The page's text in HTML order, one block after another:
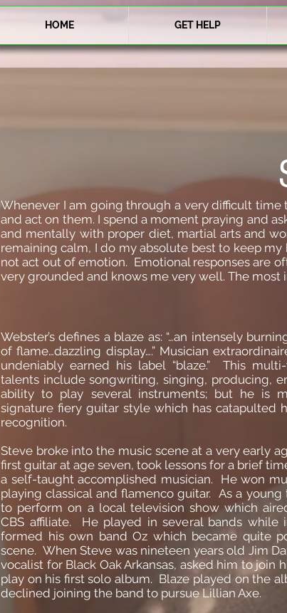
HOME GET HELP
Whenever I am going through a very difficult
and act on them. I spend a moment praying and
and mentally with proper diet, martial arts and
remaining calm, I do my absolute best to keep
not act out of emotion. Emotional responses are
very grounded and knows me very well. The most
Webster’s defines a blaze as: “…an intensely
of flame…dazzling display….” Musician
undeniably earned his label “blaze.” This multi-
talents include songwriting, singing, producing,
ability to play several instruments; but he is
signature fiery guitar style which has catapulted
recognition.
Steve broke into the music scene at a very early
first guitar at age seven, took lessons for a brief
a self-taught accomplished musician. He won
playing classical and flamenco guitar. As a young
to perform on a local television show which
CBS affiliate. He played in several bands while
formed his own band Oz which became quite
scene. When Steve was nineteen years old Jim
vocalist for Black Oak Arkansas, asked him to join
play on his first solo album. Blaze played on the
declined joining the band to pursue Lillian Axe.